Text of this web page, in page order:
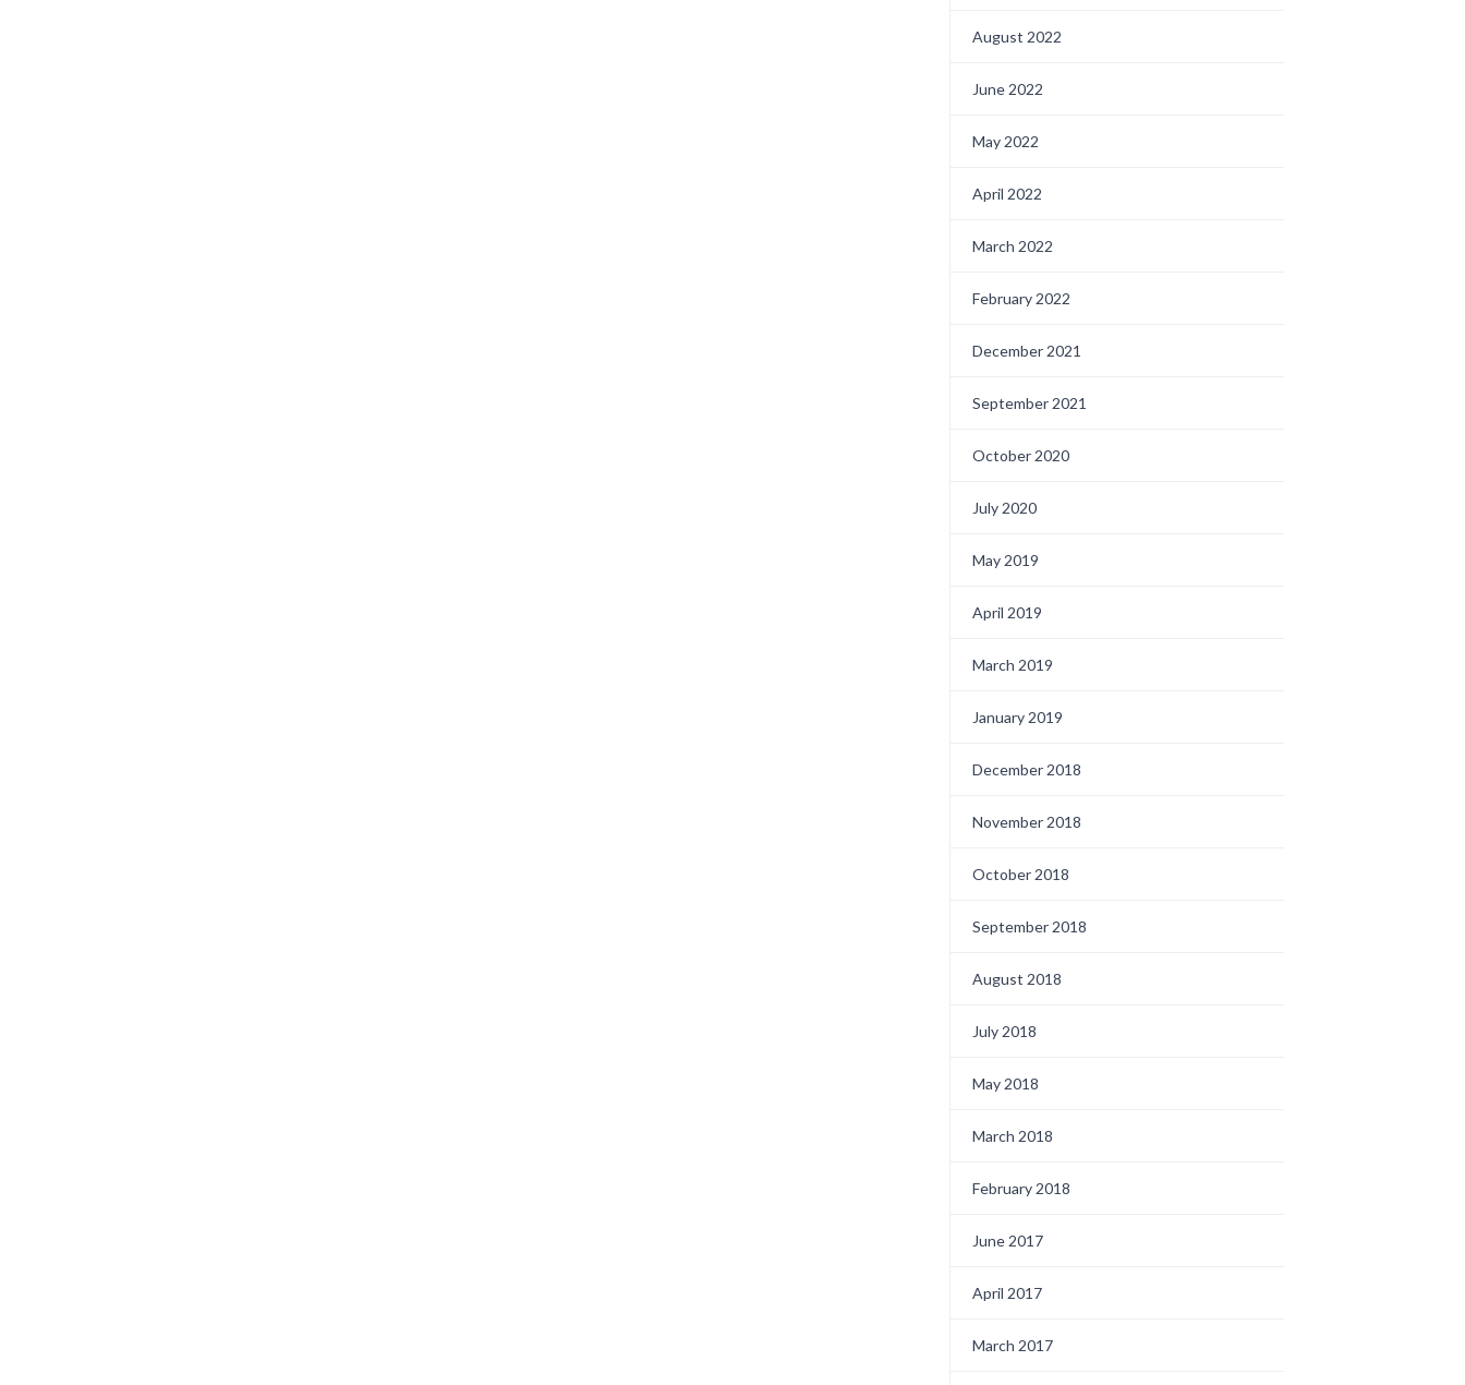
August 2022
June 2022
May 2022
April 2022
March 2022
February 2022
December 2021
September 2021
October 2020
July 2020
May 2019
April 2019
March 2019
January 2019
December 2018
November 2018
October 2018
September 2018
August 2018
July 2018
May 2018
March 2018
February 2018
June 2017
April 2017
March 2017